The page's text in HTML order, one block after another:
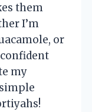
them
I’m
or
confident
my